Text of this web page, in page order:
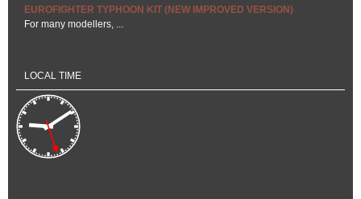
EUROFIGHTER TYPHOON KIT (NEW IMPROVED VERSION)
For many modellers, ...
LOCAL TIME